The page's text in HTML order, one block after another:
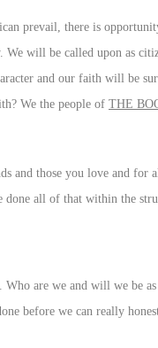
prevail, there is
will be called upon as
and our faith will be
We the people of THE
those you love and for
all of that within the
are we and will we be
before we can really